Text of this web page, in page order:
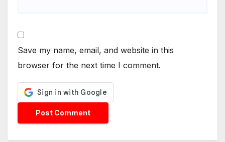
Save my name, email, and website in this
browser for the next time I comment.